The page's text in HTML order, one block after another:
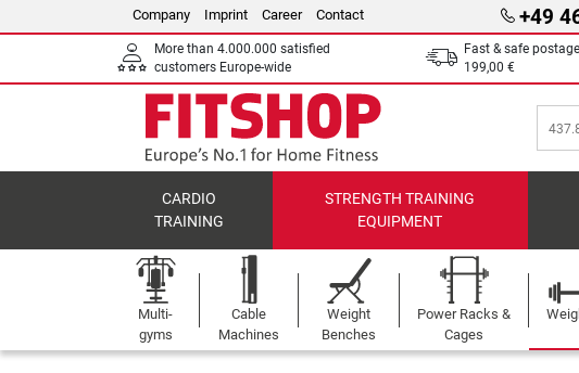
Company Imprint Career Contact +49
More than 4.000.000 satisfied
customers Europe-wide
Fast & safe
199,00 €
CARDIO
TRAINING
STRENGTH TRAINING
EQUIPMENT
Multi-
gyms
Cable
Machines
Weight
Benches
Power Racks &
Cages